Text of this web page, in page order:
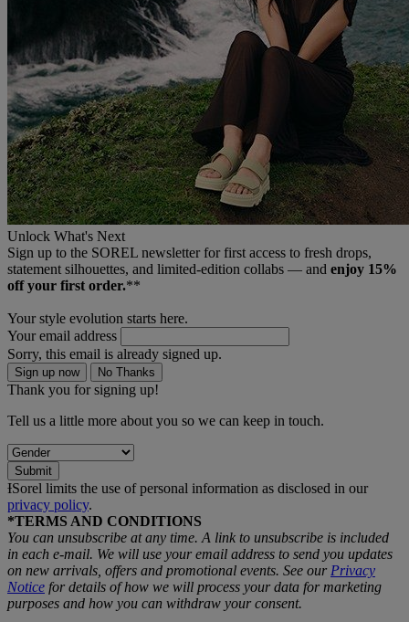
Unlock What's Next
Sign up to the SOREL newsletter for first access to fresh drops,
statement silhouettes, and limited‑edition collabs — and enjoy 15%
off your first order.**
Your style evolution starts here.
Your email address
Sorry, this email is already signed up.
Sign up now No Thanks
Thank you for signing up!
Tell us a little more about you so we can keep in touch.
Submit
ƗSorel limits the use of personal information as disclosed in our
privacy policy.
*TERMS AND CONDITIONS
You can unsubscribe at any time. A link to unsubscribe is included
in each e‑mail. We will use your email address to send you updates
on new arrivals, offers and promotional events. See our Privacy
Notice for details of how we will process your data for marketing
purposes and how you can withdraw your consent.